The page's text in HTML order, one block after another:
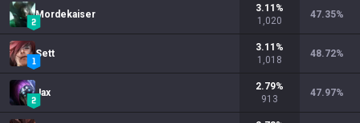
Mordekaiser
3.11 %
1,020
47.35%
Sett
3.11 %
1,018
48.72%
Jax
2.79%
913
47.97%